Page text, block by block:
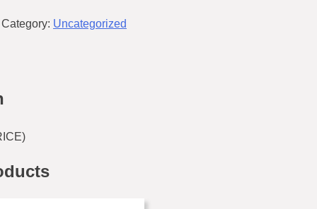
Category: Uncategorized